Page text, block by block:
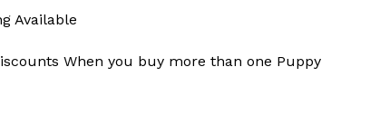
Available
When you buy more than one Puppy